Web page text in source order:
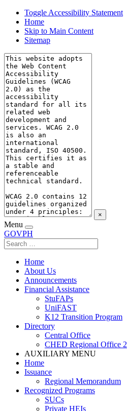
Toggle Accessibility Statement
Home
Skip to Main Content
Sitemap
×
Menu
GOVPH
Home
About Us
Announcements
Financial Assistance
StuFAPs
UniFAST
K12 Transition Program
Directory
Central Office
CHED Regional Office 2
AUXILIARY MENU
Home
Issuance
Regional Memorandum
Recognized Programs
SUCs
Private HEIs